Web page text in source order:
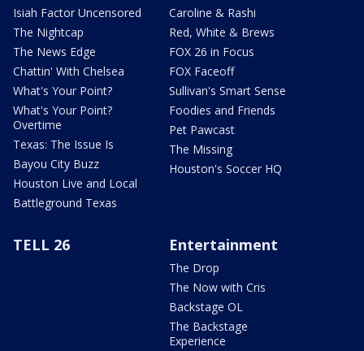
Isiah Factor Uncensored
The Nightcap
The News Edge
Chattin' With Chelsea
What's Your Point?
What's Your Point?
Overtime
Texas: The Issue Is
Bayou City Buzz
Houston Live and Local
Battleground Texas
Caroline & Rashi
Red, White & Brews
FOX 26 in Focus
FOX Faceoff
Sullivan's Smart Sense
Foodies and Friends
Pet Pawcast
The Missing
Houston's Soccer HQ
TELL 26 Entertainment
The Drop
The Now with Cris
Backstage OL
The Backstage
Experience